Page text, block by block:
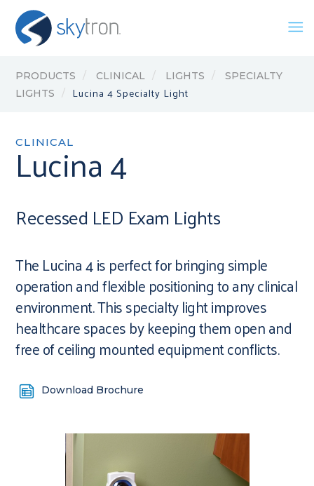
PRODUCTS CLINICAL LIGHTS
SPECIALTY
LIGHTS
Lucina 4 Specialty Light
CLINICAL
Lucina 4
Recessed LED Exam Lights
The Lucina 4 is perfect for bringing simple
operation and flexible positioning to any clinical
environment. This specialty light improves
healthcare spaces by keeping them open and
free of ceiling mounted equipment conflicts.
Download Brochure